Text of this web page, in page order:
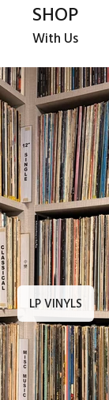
SHOP
With Us
LP VINYLS